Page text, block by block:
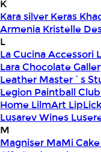
K
Kara silver Keras
Armenia Kristelle
L
La Cucina Accessori
Lara Chocolate
Leather Master`s
Legion Paintball Club
Home LilmArt
Lusarev Wines
M
Magniser MaMi Cake